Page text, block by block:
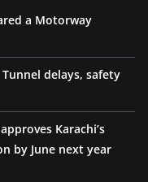
a Motorway
delays, safety
Karachi’s
by June next year